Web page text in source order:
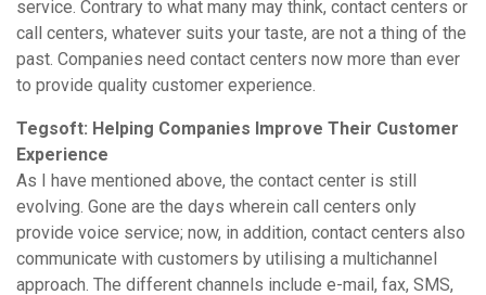
service. Contrary to what many may think, contact centers or
call centers, whatever suits your taste, are not a thing of the
past. Companies need contact centers now more than ever
to provide quality customer experience.
Tegsoft: Helping Companies Improve Their Customer
Experience
As I have mentioned above, the contact center is still
evolving. Gone are the days wherein call centers only
provide voice service; now, in addition, contact centers also
communicate with customers by utilising a multichannel
approach. The different channels include e-mail, fax, SMS,